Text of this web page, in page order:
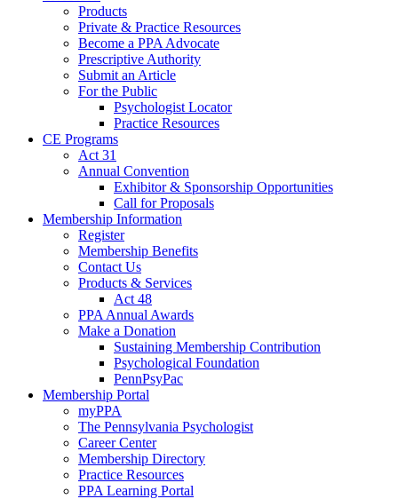
Products
Private & Practice Resources
Become a PPA Advocate
Prescriptive Authority
Submit an Article
For the Public
Psychologist Locator
Practice Resources
CE Programs
Act 31
Annual Convention
Exhibitor & Sponsorship Opportunities
Call for Proposals
Membership Information
Register
Membership Benefits
Contact Us
Products & Services
Act 48
PPA Annual Awards
Make a Donation
Sustaining Membership Contribution
Psychological Foundation
PennPsyPac
Membership Portal
myPPA
The Pennsylvania Psychologist
Career Center
Membership Directory
Practice Resources
PPA Learning Portal